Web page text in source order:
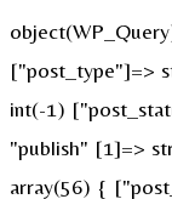
["post_type"]=>
int(-1)
"publish" [1]=>
array(56) {